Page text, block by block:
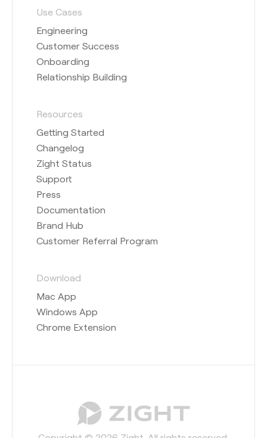
Use Cases
Engineering
Customer Success
Onboarding
Relationship Building
Resources
Getting Started
Changelog
Zight Status
Support
Press
Documentation
Brand Hub
Customer Referral Program
Download
Mac App
Windows App
Chrome Extension